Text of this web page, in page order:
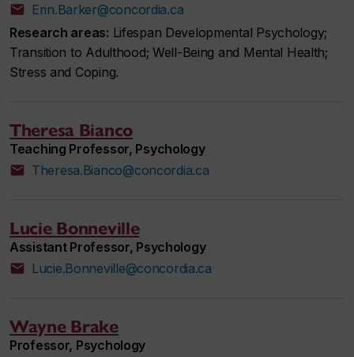
Erin.Barker@concordia.ca
Research areas: Lifespan Developmental Psychology;
Transition to Adulthood; Well-Being and Mental Health;
Stress and Coping.
Theresa Bianco
Teaching Professor, Psychology
Theresa.Bianco@concordia.ca
Lucie Bonneville
Assistant Professor, Psychology
Lucie.Bonneville@concordia.ca
Wayne Brake
Professor, Psychology